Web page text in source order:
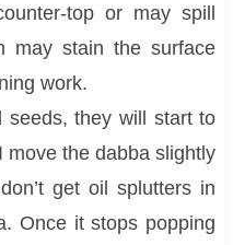
top or may spill
may stain the surface
work.
seeds, they will start to
move the dabba slightly
get oil splutters in
Once it stops popping